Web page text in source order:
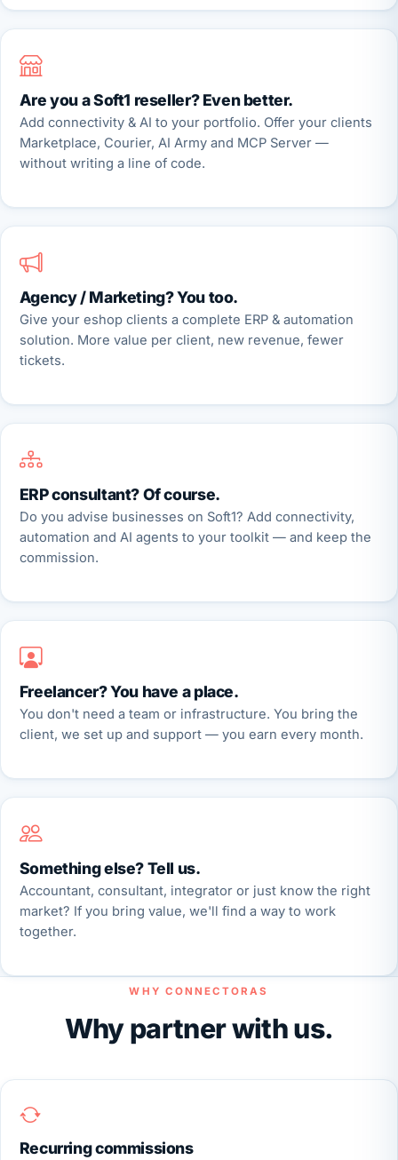
Are you a Soft1 reseller? Even better.
Add connectivity & AI to your portfolio. Offer your clients
Marketplace, Courier, AI Army and MCP Server —
without writing a line of code.
Agency / Marketing? You too.
Give your eshop clients a complete ERP & automation
solution. More value per client, new revenue, fewer
tickets.
ERP consultant? Of course.
Do you advise businesses on Soft1? Add connectivity,
automation and AI agents to your toolkit — and keep the
commission.
Freelancer? You have a place.
You don't need a team or infrastructure. You bring the
client, we set up and support — you earn every month.
Something else? Tell us.
Accountant, consultant, integrator or just know the right
market? If you bring value, we'll find a way to work
together.
WHY CONNECTORAS
Why partner with us.
Recurring commissions